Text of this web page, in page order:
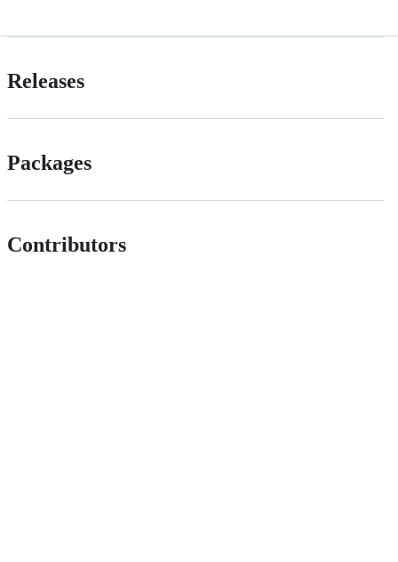
Releases
Packages
Contributors